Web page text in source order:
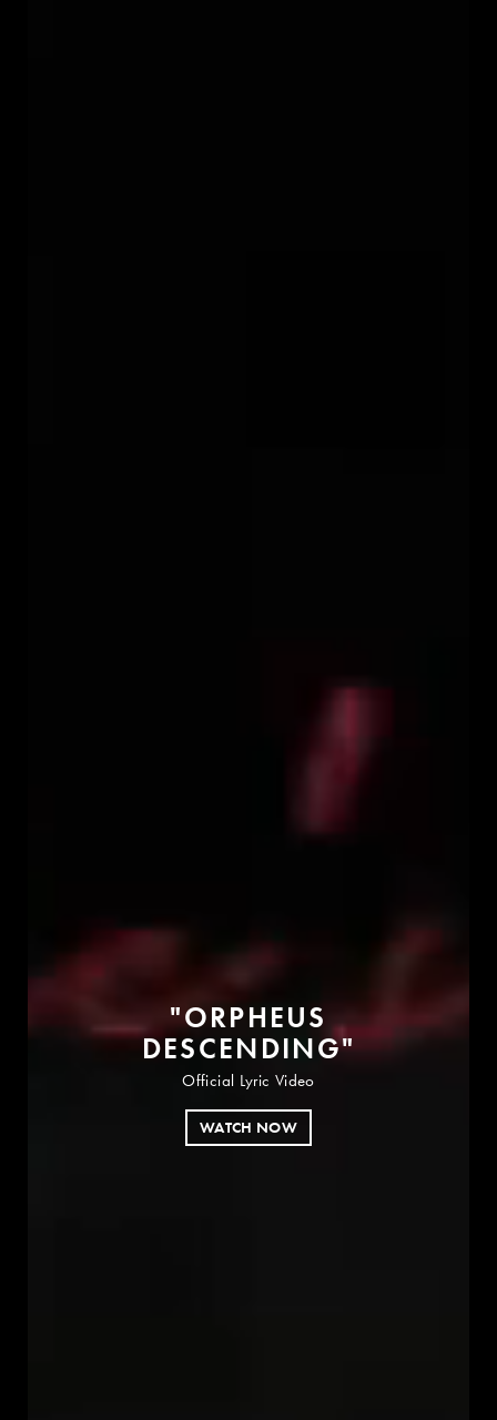
"ORPHEUS
DESCENDING"
Official Lyric Video
WATCH NOW